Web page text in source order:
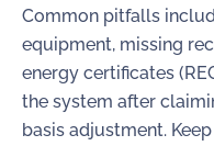
Common pitfalls
equipment, missing
energy certificates
the system after
basis adjustment.